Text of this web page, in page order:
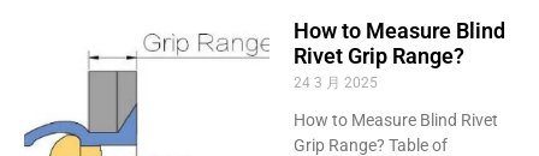
How to Measure Blind
Rivet Grip Range?
24 3 月 2025
How to Measure Blind Rivet
Grip Range? Table of